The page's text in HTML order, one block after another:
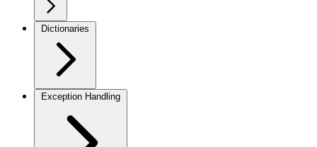
Dictionaries
Exception Handling